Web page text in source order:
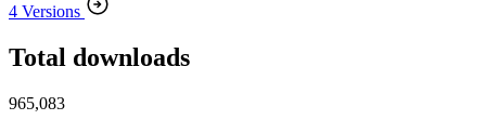
4 Versions
Total downloads
965,083